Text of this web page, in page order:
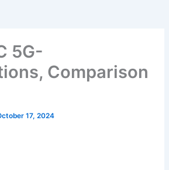
5G-
Comparison
17, 2024